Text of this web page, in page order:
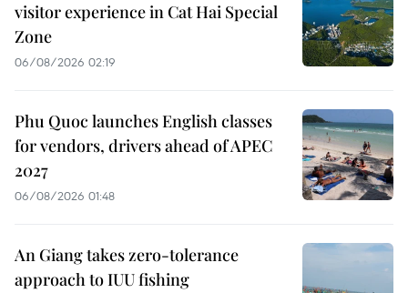
visitor experience in Cat Hai Special
Zone
06/08/2026 02:19
Phu Quoc launches English classes
for vendors, drivers ahead of APEC
2027
06/08/2026 01:48
An Giang takes zero-tolerance
approach to IUU fishing